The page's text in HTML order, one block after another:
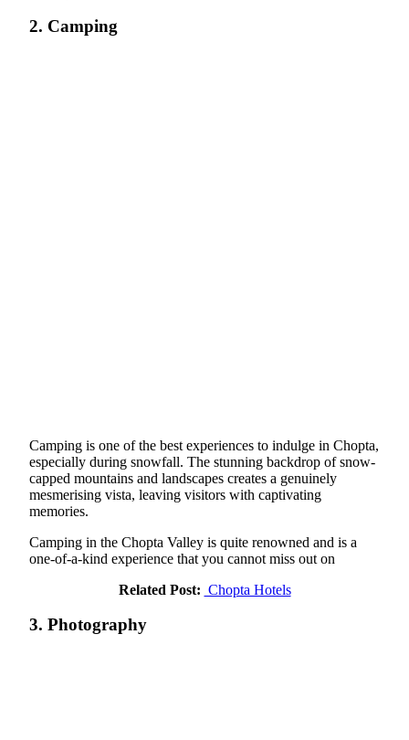
2. Camping
Camping is one of the best experiences to indulge in Chopta,
especially during snowfall. The stunning backdrop of snow-
capped mountains and landscapes creates a genuinely
mesmerising vista, leaving visitors with captivating
memories.
Camping in the Chopta Valley is quite renowned and is a
one-of-a-kind experience that you cannot miss out on
Related Post: Chopta Hotels
3. Photography